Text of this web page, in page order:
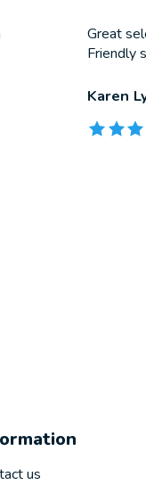
Great
Friendly
Karen
The rating
us